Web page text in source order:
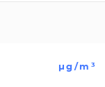
µg/m³